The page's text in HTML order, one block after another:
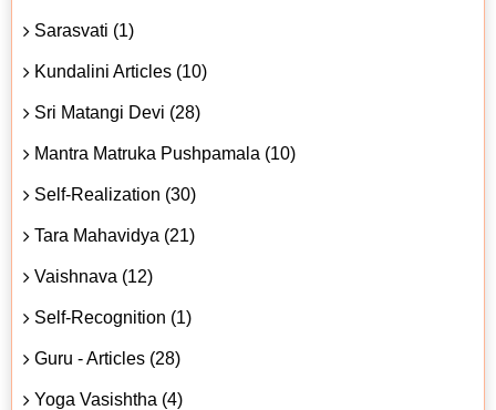
Sarasvati (1)
Kundalini Articles (10)
Sri Matangi Devi (28)
Mantra Matruka Pushpamala (10)
Self-Realization (30)
Tara Mahavidya (21)
Vaishnava (12)
Self-Recognition (1)
Guru - Articles (28)
Yoga Vasishtha (4)